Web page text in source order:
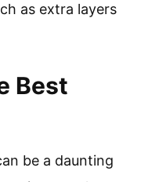
as extra layers
Best
be a daunting